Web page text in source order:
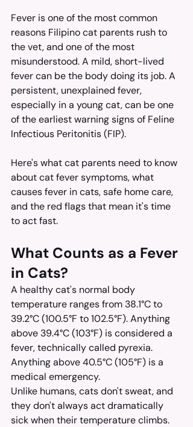
Fever is one of the most common
reasons Filipino cat parents rush to
the vet, and one of the most
misunderstood. A mild, short-lived
fever can be the body doing its job. A
persistent, unexplained fever,
especially in a young cat, can be one
of the earliest warning signs of Feline
Infectious Peritonitis (FIP).
Here's what cat parents need to know
about cat fever symptoms, what
causes fever in cats, safe home care,
and the red flags that mean it's time
to act fast.
What Counts as a Fever
in Cats?
A healthy cat's normal body
temperature ranges from 38.1°C to
39.2°C (100.5°F to 102.5°F). Anything
above 39.4°C (103°F) is considered a
fever, technically called pyrexia.
Anything above 40.5°C (105°F) is a
medical emergency.
Unlike humans, cats don't sweat, and
they don't always act dramatically
sick when their temperature climbs.